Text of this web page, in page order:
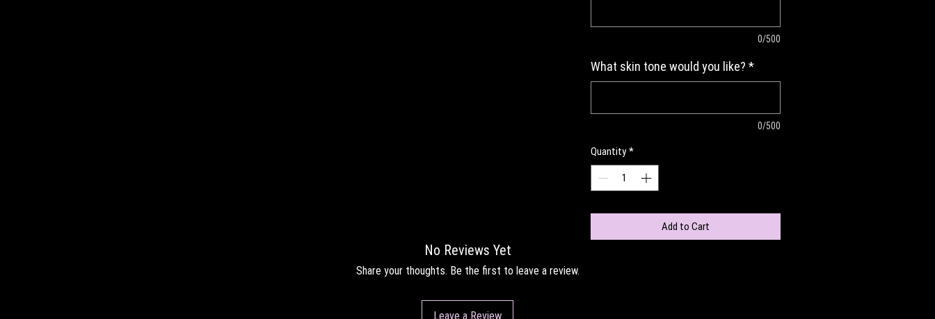
0/500
What skin tone would you like? *
0/500
Quantity *
Add to Cart
No Reviews Yet
Share your thoughts. Be the first to leave a review.
Leave a Review